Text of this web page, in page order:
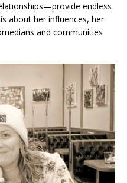
endless
about her influences, her
and communities